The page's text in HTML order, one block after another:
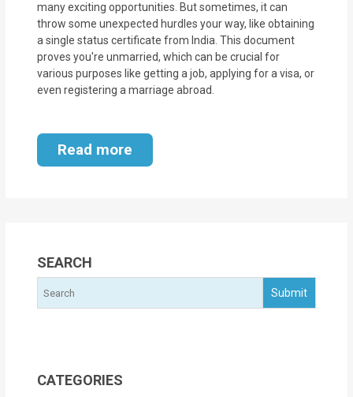
Financial
Services
Property
Management
Services
many exciting opportunities. But sometimes, it can
throw some unexpected hurdles your way, like obtaining
a single status certificate from India. This document
proves you're unmarried, which can be crucial for
various purposes like getting a job, applying for a visa, or
even registering a marriage abroad.
Read more
SEARCH
CATEGORIES